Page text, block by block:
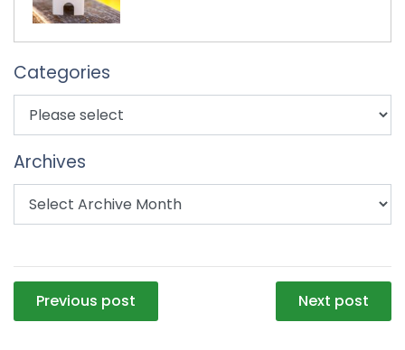
Categories
Archives
Post
navigation
Previous post Next post